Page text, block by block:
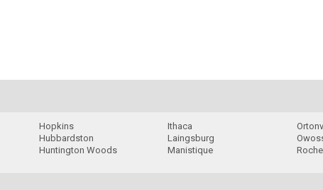
Hopkins
Hubbardston
Huntington Woods
Ithaca
Laingsburg
Manistique